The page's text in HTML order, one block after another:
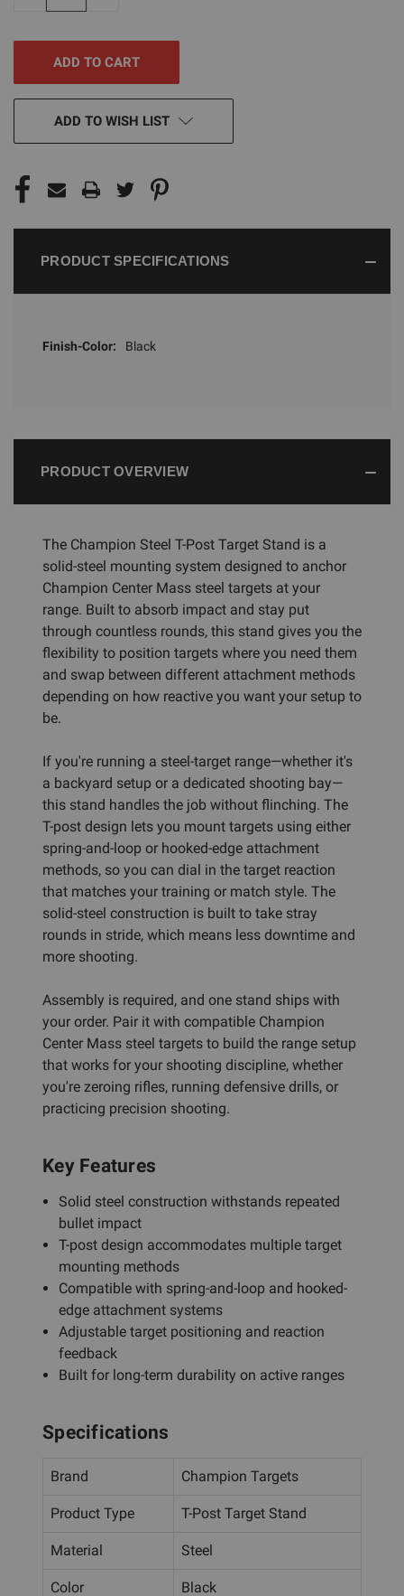
ADD TO WISH LIST
PRODUCT SPECIFICATIONS
Finish-Color: Black
PRODUCT OVERVIEW
The Champion Steel T-Post Target Stand is a
solid-steel mounting system designed to anchor
Champion Center Mass steel targets at your
range. Built to absorb impact and stay put
through countless rounds, this stand gives you the
flexibility to position targets where you need them
and swap between different attachment methods
depending on how reactive you want your setup to
be.
If you're running a steel-target range—whether it's
a backyard setup or a dedicated shooting bay—
this stand handles the job without flinching. The
T-post design lets you mount targets using either
spring-and-loop or hooked-edge attachment
methods, so you can dial in the target reaction
that matches your training or match style. The
solid-steel construction is built to take stray
rounds in stride, which means less downtime and
more shooting.
Assembly is required, and one stand ships with
your order. Pair it with compatible Champion
Center Mass steel targets to build the range setup
that works for your shooting discipline, whether
you're zeroing rifles, running defensive drills, or
practicing precision shooting.
Key Features
Solid steel construction withstands repeated
bullet impact
T-post design accommodates multiple target
mounting methods
Compatible with spring-and-loop and hooked-
edge attachment systems
Adjustable target positioning and reaction
feedback
Built for long-term durability on active ranges
Specifications
Brand Champion Targets
Product Type T-Post Target Stand
Material Steel
Color Black